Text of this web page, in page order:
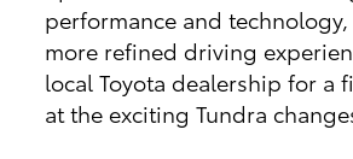
performance and
more refined driving
local Toyota dealership for a
at the exciting Tundra